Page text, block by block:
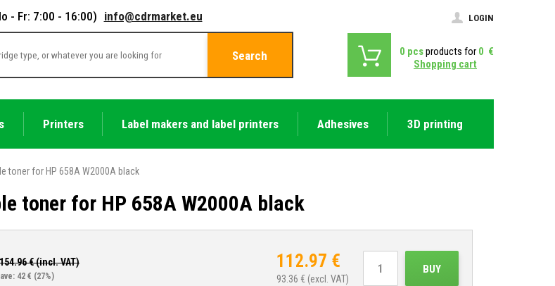
- Fr: 7:00 - 16:00) info@cdrmarket.eu LOGIN
Search 0 pcsproducts for 0 €
Shopping cart
Printers Label makers and label printers Adhesives 3D printing
toner for HP 658A W2000A black
toner for HP 658A W2000A black
154.96€ (incl. VAT)
42 € (27%)
112.97 €
93.36 € (excl. VAT)
BUY